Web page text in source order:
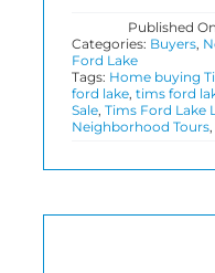
Published
Categories: Buyers,
Ford Lake
Tags: Home buying
ford lake, tims ford
Sale, Tims Ford Lake
Neighborhood Tours,